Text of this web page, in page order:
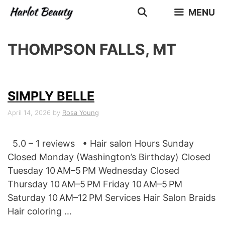
Skip
MENU
THOMPSON FALLS, MT
SIMPLY BELLE
April 14, 2026 by Rosa Young
5.0 – 1 reviews • Hair salon Hours Sunday
Closed Monday (Washington’s Birthday) Closed
Tuesday 10 AM–5 PM Wednesday Closed
Thursday 10 AM–5 PM Friday 10 AM–5 PM
Saturday 10 AM–12 PM Services Hair Salon Braids
Hair coloring …